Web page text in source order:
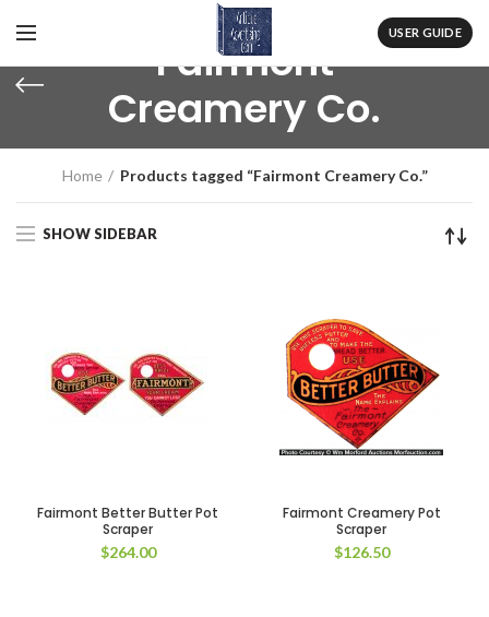
USER GUIDE
Fairmont
Creamery Co.
Home Products tagged “Fairmont Creamery Co.”
SHOW SIDEBAR
Fairmont Better Butter Pot
Scraper
$264.00
Fairmont Creamery Pot
Scraper
$126.50